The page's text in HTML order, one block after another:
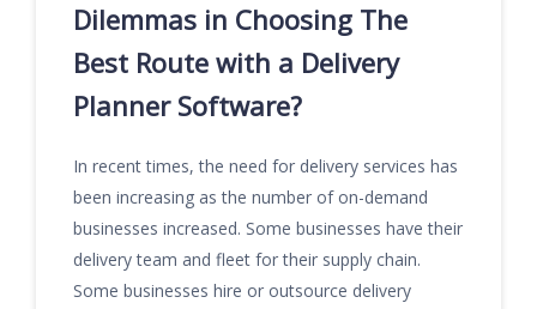
Dilemmas in Choosing The
Best Route with a Delivery
Planner Software?
In recent times, the need for delivery services has
been increasing as the number of on-demand
businesses increased. Some businesses have their
delivery team and fleet for their supply chain.
Some businesses hire or outsource delivery